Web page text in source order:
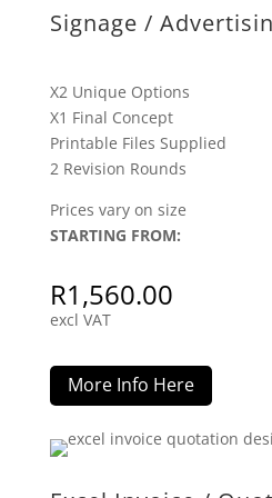
Signage /
X2 Unique Options
X1 Final Concept
Printable Files Supplied
2 Revision Rounds
Prices vary on size
STARTING FROM:
R1,560.00
excl VAT
More Info Here